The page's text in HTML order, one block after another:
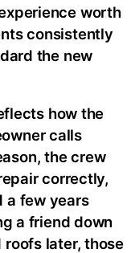
worth
consistently
the new
how the
calls
the crew
correctly,
a few years
a friend down
later, those